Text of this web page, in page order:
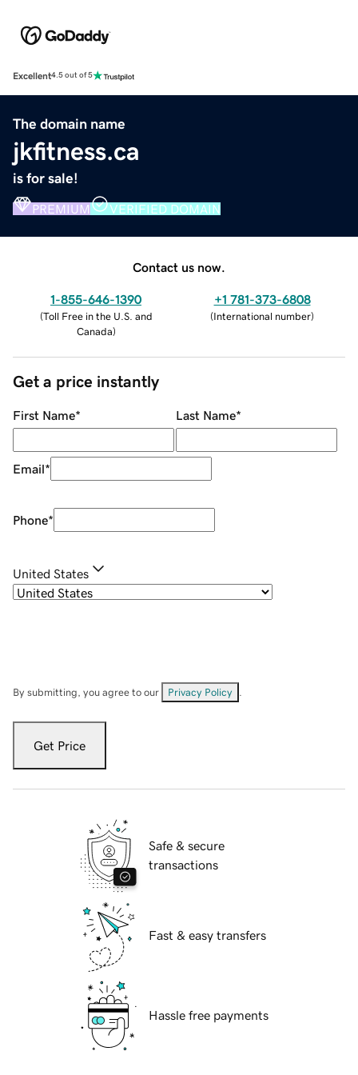
Excellent4.5 out of 5
The domain name
jkfitness.ca
is for sale!
PREMIUM VERIFIED DOMAIN
Contact us now.
1-855-646-1390
(Toll Free in the U.S. and
Canada)
+1 781-373-6808
(International number)
Get a price instantly
First Name* Last Name*
Email*
Phone*
United States
By submitting, you agree to our Privacy Policy
Get Price
Safe & secure
transactions
Fast & easy transfers
Hassle free payments